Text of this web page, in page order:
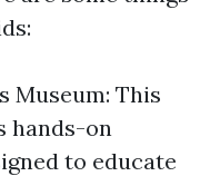
Museum: This
hands-on
to educate